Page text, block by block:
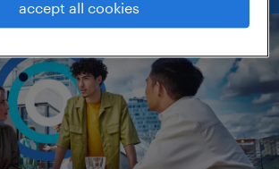
accept all cookies